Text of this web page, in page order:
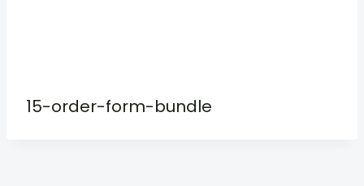
15-order-form-bundle